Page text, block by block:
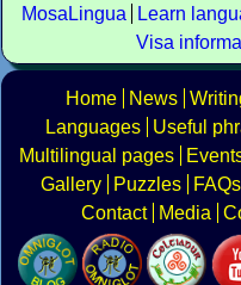
MosaLingua
Learn
Visa
Home News
Languages
Useful
Multilingual pages
Gallery
Puzzles FAQs
Contact
Media